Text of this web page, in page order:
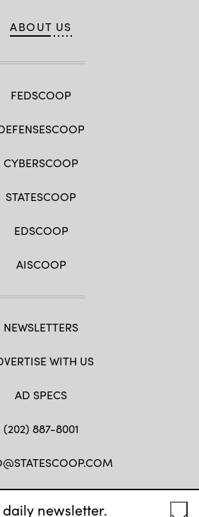
newsletter.
ABOUT US
FEDSCOOP
CYBERSCOOP
STATESCOOP
EDSCOOP
AISCOOP
NEWSLETTERS
WITH US
AD SPECS
(202) 887-8001